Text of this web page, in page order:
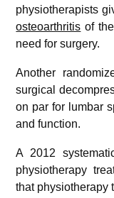
physiotherapists
osteoarthritis of
need for surgery.
Another
surgical
on par for lumbar
and function.
A 2012
physiotherapy
that physiotherapy